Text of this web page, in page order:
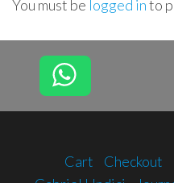
You must be logged into
Cart Checkout